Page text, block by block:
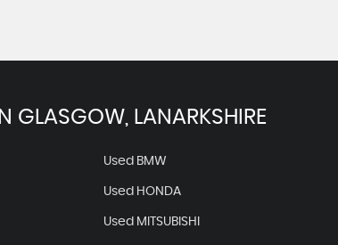
IN GLASGOW, LANARKSHIRE
Used BMW
Used HONDA
Used MITSUBISHI